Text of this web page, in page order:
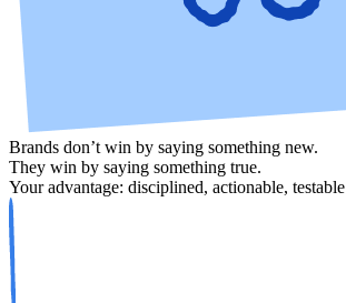
Brands don’t win by saying something new.
They win by saying something true.
Your advantage: disciplined, actionable, testable